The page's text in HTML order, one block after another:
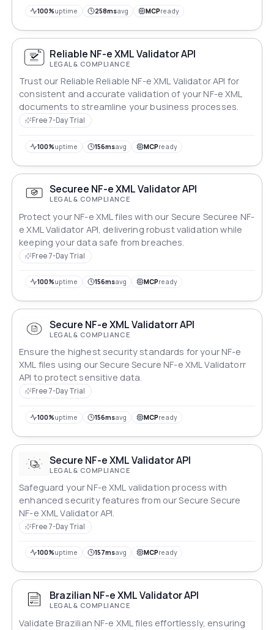
100%uptime 258msavg MCPready
Reliable NF-e XML Validator API
LEGAL & COMPLIANCE
Trust our Reliable Reliable NF-e XML Validator API for
consistent and accurate validation of your NF-e XML
documents to streamline your business processes.
Free 7-Day Trial
100%uptime 156msavg MCPready
Securee NF-e XML Validator API
LEGAL & COMPLIANCE
Protect your NF-e XML files with our Secure Securee NF-
e XML Validator API, delivering robust validation while
keeping your data safe from breaches.
Free 7-Day Trial
100%uptime 156msavg MCPready
Secure NF-e XML Validatorr API
LEGAL & COMPLIANCE
Ensure the highest security standards for your NF-e
XML files using our Secure Secure NF-e XML Validatorr
API to protect sensitive data.
Free 7-Day Trial
100%uptime 156msavg MCPready
Secure NF-e XML Validator API
LEGAL & COMPLIANCE
Safeguard your NF-e XML validation process with
enhanced security features from our Secure Secure
NF-e XML Validator API.
Free 7-Day Trial
100%uptime 157msavg MCPready
Brazilian NF-e XML Validator API
LEGAL & COMPLIANCE
Validate Brazilian NF-e XML files effortlessly, ensuring